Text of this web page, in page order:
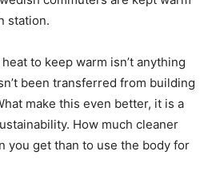
Living
station.
to keep warm isn’t anything
been transferred from building
make this even better, it is a
How much cleaner
you get than to use the body for